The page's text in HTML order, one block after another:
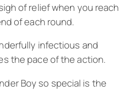
of relief when you reach
of each round.
infectious and
the pace of the action.
Boy so special is the